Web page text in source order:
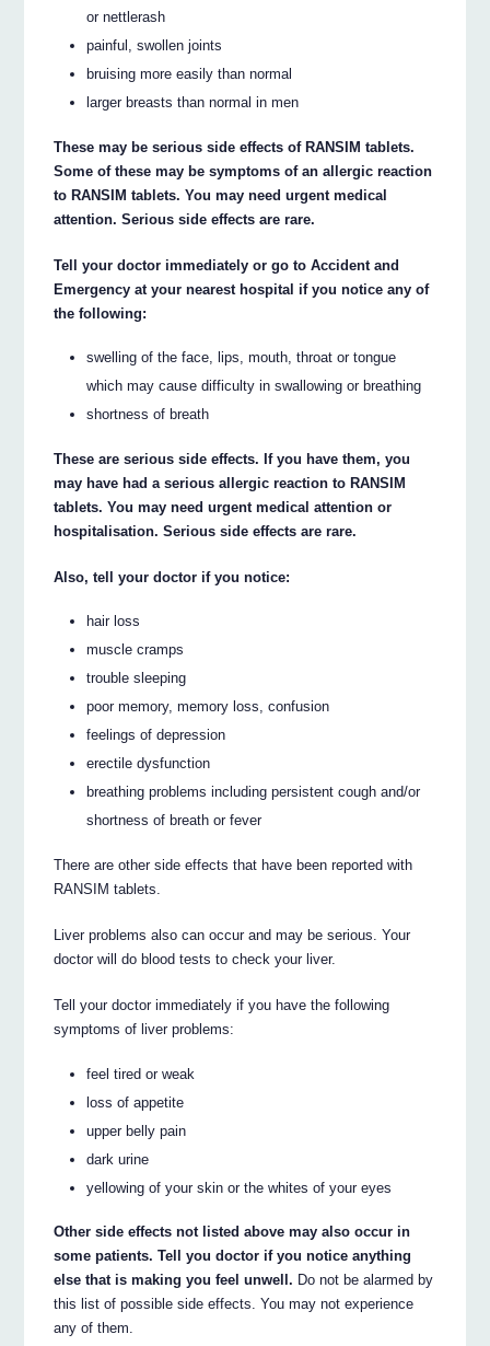
or nettlerash
painful, swollen joints
bruising more easily than normal
larger breasts than normal in men
These may be serious side effects of RANSIM tablets.
Some of these may be symptoms of an allergic reaction
to RANSIM tablets. You may need urgent medical
attention. Serious side effects are rare.
Tell your doctor immediately or go to Accident and
Emergency at your nearest hospital if you notice any of
the following:
swelling of the face, lips, mouth, throat or tongue
which may cause difficulty in swallowing or breathing
shortness of breath
These are serious side effects. If you have them, you
may have had a serious allergic reaction to RANSIM
tablets. You may need urgent medical attention or
hospitalisation. Serious side effects are rare.
Also, tell your doctor if you notice:
hair loss
muscle cramps
trouble sleeping
poor memory, memory loss, confusion
feelings of depression
erectile dysfunction
breathing problems including persistent cough and/or
shortness of breath or fever
There are other side effects that have been reported with
RANSIM tablets.
Liver problems also can occur and may be serious. Your
doctor will do blood tests to check your liver.
Tell your doctor immediately if you have the following
symptoms of liver problems:
feel tired or weak
loss of appetite
upper belly pain
dark urine
yellowing of your skin or the whites of your eyes
Other side effects not listed above may also occur in
some patients. Tell you doctor if you notice anything
else that is making you feel unwell. Do not be alarmed by
this list of possible side effects. You may not experience
any of them.